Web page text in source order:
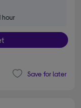
hour
Save for later